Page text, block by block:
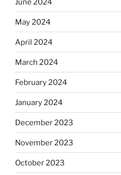
June 2024
May 2024
April 2024
March 2024
February 2024
January 2024
December 2023
November 2023
October 2023